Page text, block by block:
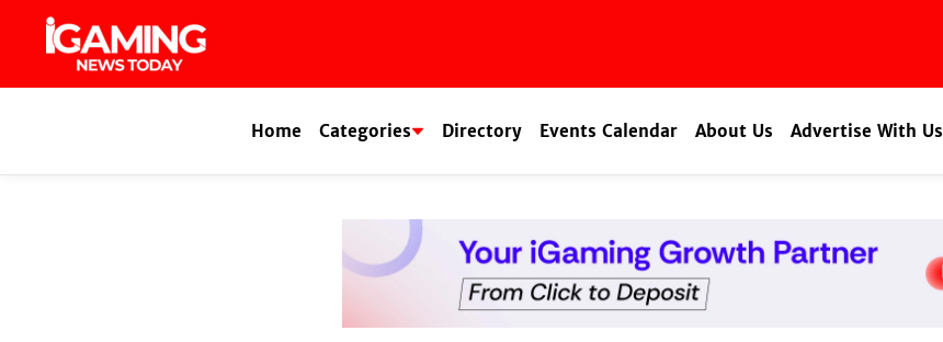
Home Categories Directory Events Calendar About Us Advertise With Us